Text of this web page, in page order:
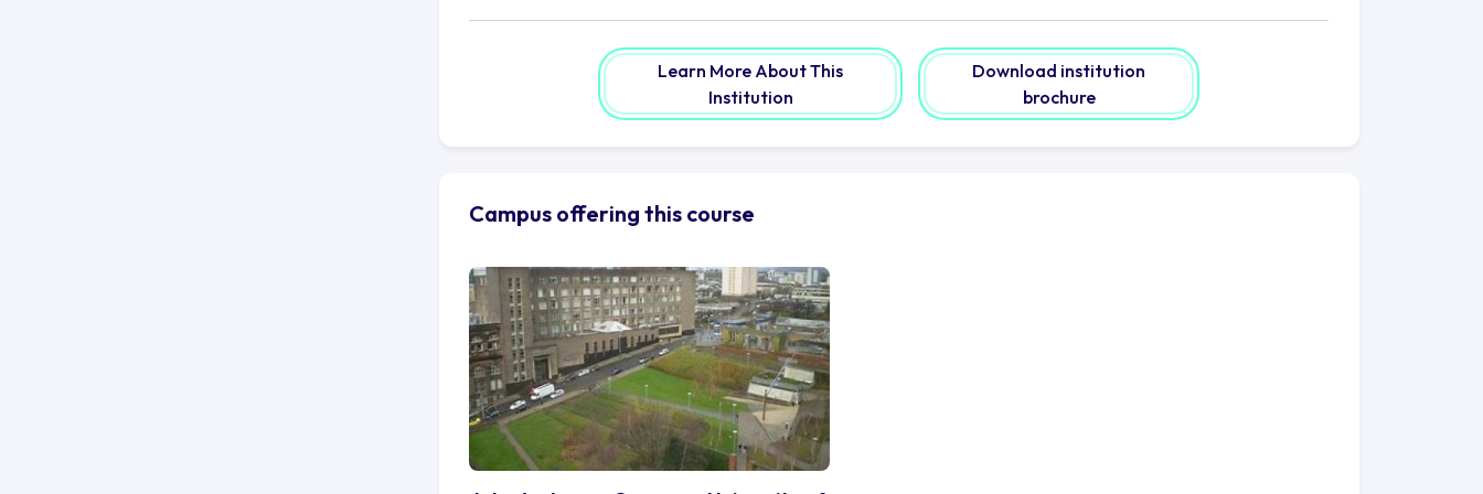
cutting-edge amenities and assets to aid your pursuit of information. Explore the modern IT
facilities equipped with a vast array of technology and expert support. Lose yourself in the vast
collection of books, e-journals, and electronic resources at the Andersonian Library, a sanctuary
for knowledge seekers.
Traverse the bustling streets, indulging in the myriad of culinary delights from around the world.
abundance of opportunities for the daring spirit. Lose yourself in the world-renowned
Kelvingrove Art Gallery and Museum, where masterpieces come to life. Indulge in the metropolis'
music culture, resonating with a harmony of varied styles and live shows.
But the University of Strathclyde is more than its physical location. It is a network, a global
community of over 196,000 alumni scattered across the globe. As you commence your scholarly
voyage, you become a part of a tradition of pioneers who have left their imprints in diverse
domains. Tap into this vast network of connections, opening doors to opportunities and
collaborations that transcend borders.
It is a place where dreams are nurtured, ideas are ignited, and individuals are empowered to
Learn More About This
Institution
Download institution
brochure
Campus offering this course